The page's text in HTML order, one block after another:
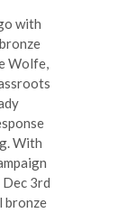
with
Wolfe,
With
3rd
bronze